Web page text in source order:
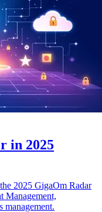
in 2025
2025 GigaOm Radar
Management,
management.